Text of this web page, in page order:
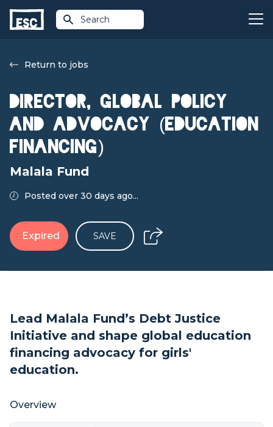
Search
Return to jobs
Director, Global Policy
and Advocacy (Education
Financing)
Malala Fund
Posted over 30 days ago...
Expired SAVE
Lead Malala Fund’s Debt Justice
Initiative and shape global education
financing advocacy for girls'
education.
Overview